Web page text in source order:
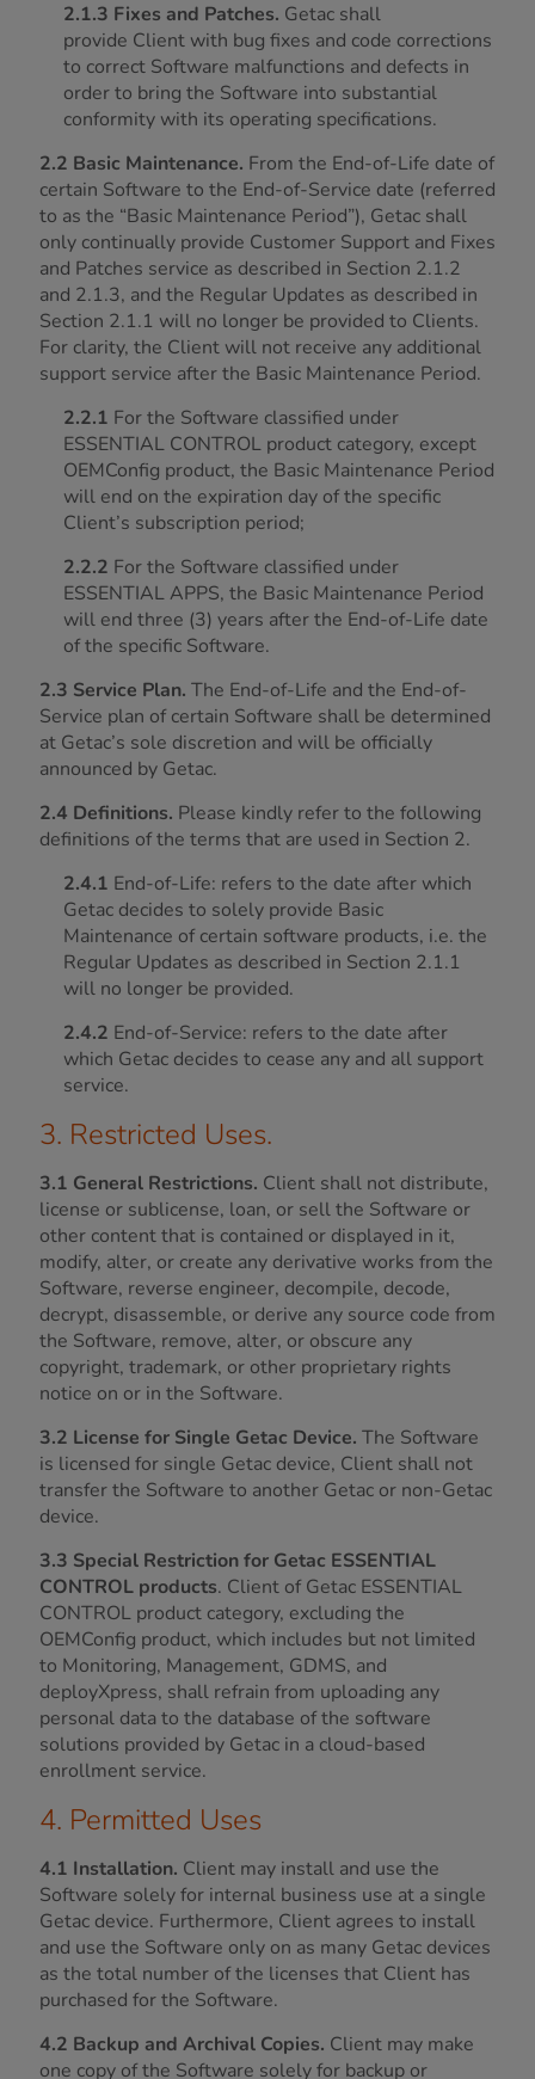
2.1.3 Fixes and Patches. Getac shall
provide Client with bug fixes and code corrections
to correct Software malfunctions and defects in
order to bring the Software into substantial
conformity with its operating specifications.
2.2 Basic Maintenance. From the End-of-Life date of
certain Software to the End-of-Service date (referred
to as the “Basic Maintenance Period”), Getac shall
only continually provide Customer Support and Fixes
and Patches service as described in Section 2.1.2
and 2.1.3, and the Regular Updates as described in
Section 2.1.1 will no longer be provided to Clients.
For clarity, the Client will not receive any additional
support service after the Basic Maintenance Period.
2.2.1 For the Software classified under
ESSENTIAL CONTROL product category, except
OEMConfig product, the Basic Maintenance Period
will end on the expiration day of the specific
Client’s subscription period;
2.2.2 For the Software classified under
ESSENTIAL APPS, the Basic Maintenance Period
will end three (3) years after the End-of-Life date
of the specific Software.
2.3 Service Plan. The End-of-Life and the End-of-
Service plan of certain Software shall be determined
at Getac’s sole discretion and will be officially
announced by Getac.
2.4 Definitions. Please kindly refer to the following
definitions of the terms that are used in Section 2.
2.4.1 End-of-Life: refers to the date after which
Getac decides to solely provide Basic
Maintenance of certain software products, i.e. the
Regular Updates as described in Section 2.1.1
will no longer be provided.
2.4.2 End-of-Service: refers to the date after
which Getac decides to cease any and all support
service.
3. Restricted Uses.
3.1 General Restrictions. Client shall not distribute,
license or sublicense, loan, or sell the Software or
other content that is contained or displayed in it,
modify, alter, or create any derivative works from the
Software, reverse engineer, decompile, decode,
decrypt, disassemble, or derive any source code from
the Software, remove, alter, or obscure any
copyright, trademark, or other proprietary rights
notice on or in the Software.
3.2 License for Single Getac Device. The Software
is licensed for single Getac device, Client shall not
transfer the Software to another Getac or non-Getac
device.
3.3 Special Restriction for Getac ESSENTIAL
CONTROL products. Client of Getac ESSENTIAL
CONTROL product category, excluding the
OEMConfig product, which includes but not limited
to Monitoring, Management, GDMS, and
deployXpress, shall refrain from uploading any
personal data to the database of the software
solutions provided by Getac in a cloud-based
enrollment service.
4. Permitted Uses
4.1 Installation. Client may install and use the
Software solely for internal business use at a single
Getac device. Furthermore, Client agrees to install
and use the Software only on as many Getac devices
as the total number of the licenses that Client has
purchased for the Software.
4.2 Backup and Archival Copies. Client may make
one copy of the Software solely for backup or